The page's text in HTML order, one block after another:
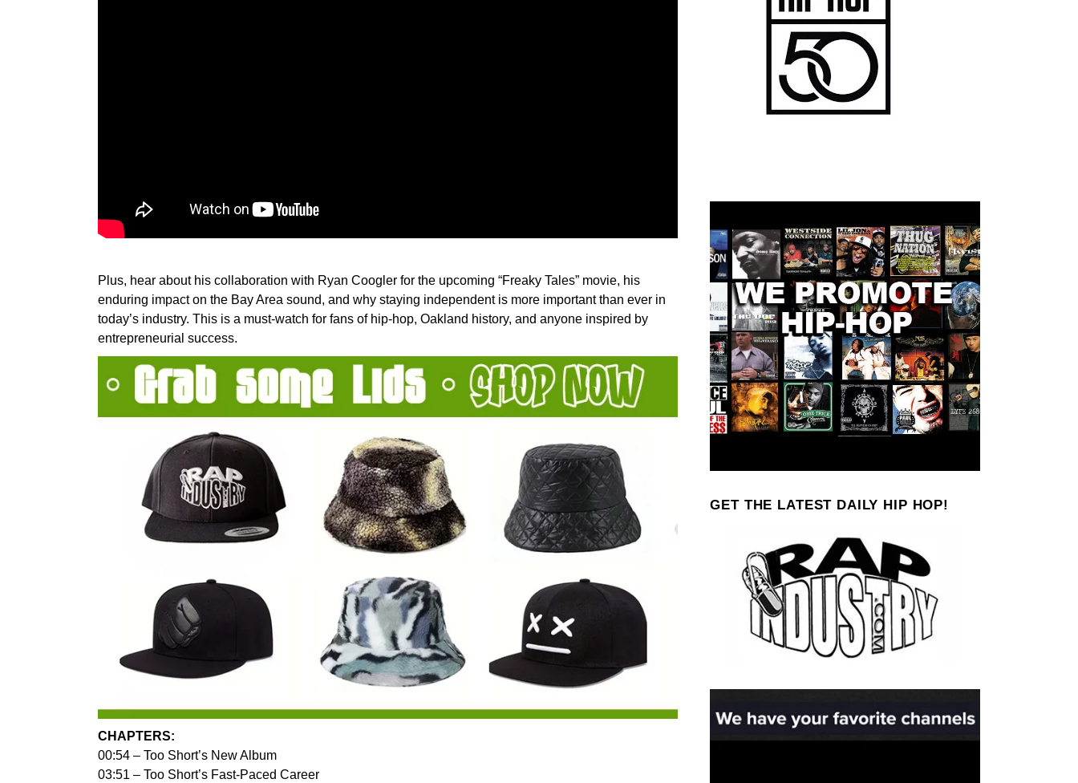
Plus, hear about his collaboration with Ryan Coogler for the upcoming “Freaky Tales” movie, his
enduring impact on the Bay Area sound, and why staying independent is more important than ever in
today’s industry. This is a must-watch for fans of hip-hop, Oakland history, and anyone inspired by
entrepreneurial success.
CHAPTERS:
00:54 – Too Short’s New Album
03:51 – Too Short’s Fast-Paced Career
GET THE LATEST DAILY HIP HOP!